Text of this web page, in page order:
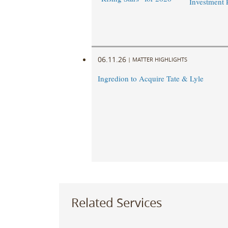
06.11.26 | MATTER HIGHLIGHTS
Ingredion to Acquire Tate & Lyle
Related Services